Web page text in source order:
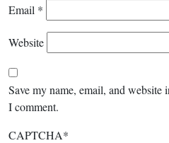
Email *
Website
Save my name, email, and website
I comment.
CAPTCHA*